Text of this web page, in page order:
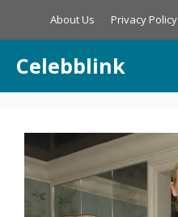
About Us Privacy Policy
Celebblink